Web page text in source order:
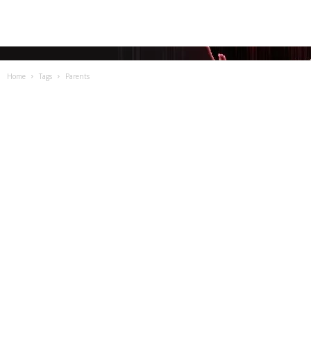
Home Tags Parents